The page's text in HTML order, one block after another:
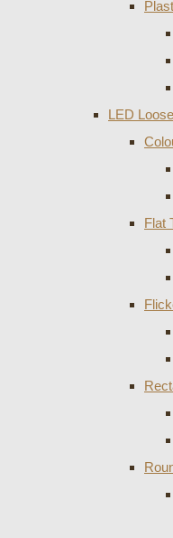
LED
Flat